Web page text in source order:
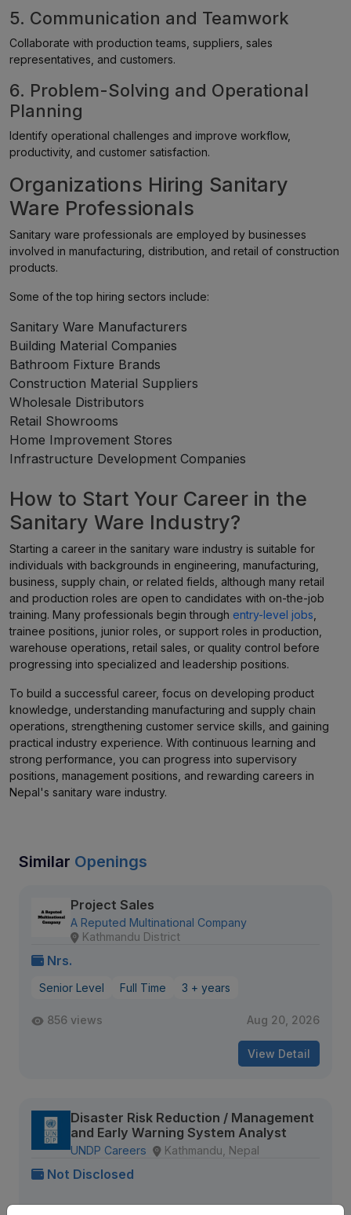
5. Communication and Teamwork
Collaborate with production teams, suppliers, sales
representatives, and customers.
6. Problem-Solving and Operational
Planning
Identify operational challenges and improve workflow,
productivity, and customer satisfaction.
Organizations Hiring Sanitary
Ware Professionals
Sanitary ware professionals are employed by businesses
involved in manufacturing, distribution, and retail of construction
products.
Some of the top hiring sectors include:
Sanitary Ware Manufacturers
Building Material Companies
Bathroom Fixture Brands
Construction Material Suppliers
Wholesale Distributors
Retail Showrooms
Home Improvement Stores
Infrastructure Development Companies
How to Start Your Career in the
Sanitary Ware Industry?
Starting a career in the sanitary ware industry is suitable for
individuals with backgrounds in engineering, manufacturing,
business, supply chain, or related fields, although many retail
and production roles are open to candidates with on-the-job
training. Many professionals begin through entry-level jobs
trainee positions, junior roles, or support roles in production,
warehouse operations, retail sales, or quality control before
progressing into specialized and leadership positions.
To build a successful career, focus on developing product
knowledge, understanding manufacturing and supply chain
operations, strengthening customer service skills, and gaining
practical industry experience. With continuous learning and
strong performance, you can progress into supervisory
positions, management positions, and rewarding careers in
Nepal's sanitary ware industry.
Similar Openings
Project Sales
A Reputed Multinational Company
Kathmandu District
Nrs.
Senior Level Full Time 3 + years
856 views Aug 20, 2026
View Detail
Disaster Risk Reduction / Management
and Early Warning System Analyst
UNDP Careers Kathmandu, Nepal
Not Disclosed